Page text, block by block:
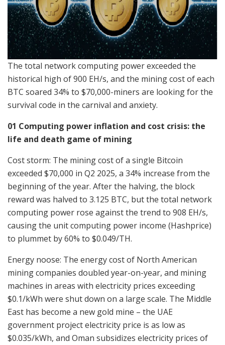
The total network computing power exceeded the
historical high of 900 EH/s, and the mining cost of each
BTC soared 34% to $70,000-miners are looking for the
survival code in the carnival and anxiety.
01 Computing power inflation and cost crisis: the
life and death game of mining
Cost storm: The mining cost of a single Bitcoin
exceeded $70,000 in Q2 2025, a 34% increase from the
beginning of the year. After the halving, the block
reward was halved to 3.125 BTC, but the total network
computing power rose against the trend to 908 EH/s,
causing the unit computing power income (Hashprice)
to plummet by 60% to $0.049/TH.
Energy noose: The energy cost of North American
mining companies doubled year-on-year, and mining
machines in areas with electricity prices exceeding
$0.1/kWh were shut down on a large scale. The Middle
East has become a new gold mine – the UAE
government project electricity price is as low as
$0.035/kWh, and Oman subsidizes electricity prices of